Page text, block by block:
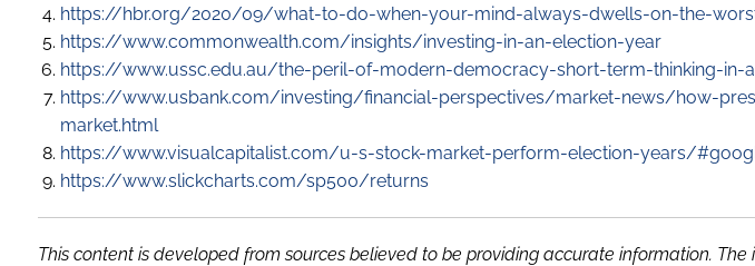
https://hbr.org/2020/09/what-to-do-when-your-mind-always-dwells-on-the-
https://www.commonwealth.com/insights/investing-in-an-election-year
https://www.ussc.edu.au/the-peril-of-modern-democracy-short-term-thinking-in-
https://www.usbank.com/investing/financial-perspectives/market-news/how-
market.html
https://www.visualcapitalist.com/u-s-stock-market-perform-election-years/
https://www.slickcharts.com/sp500/returns
This content is developed from sources believed to be providing accurate information.